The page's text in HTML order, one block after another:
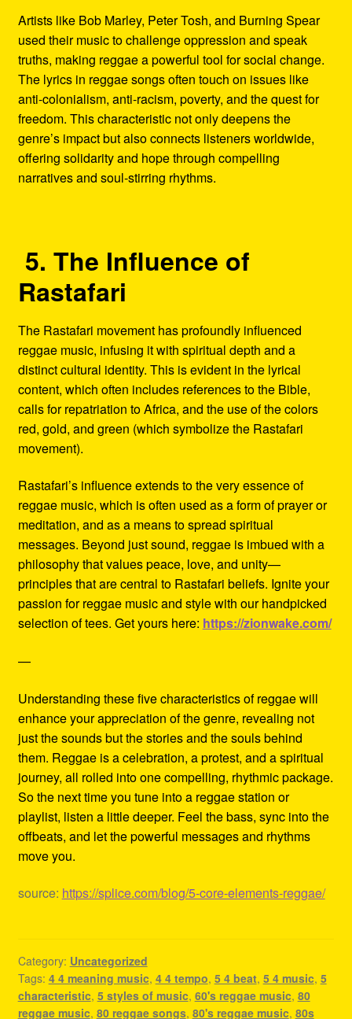
Artists like Bob Marley, Peter Tosh, and Burning Spear
used their music to challenge oppression and speak
truths, making reggae a powerful tool for social change.
The lyrics in reggae songs often touch on issues like
anti-colonialism, anti-racism, poverty, and the quest for
freedom. This characteristic not only deepens the
genre’s impact but also connects listeners worldwide,
offering solidarity and hope through compelling
narratives and soul-stirring rhythms.
5. The Influence of
Rastafari
The Rastafari movement has profoundly influenced
reggae music, infusing it with spiritual depth and a
distinct cultural identity. This is evident in the lyrical
content, which often includes references to the Bible,
calls for repatriation to Africa, and the use of the colors
red, gold, and green (which symbolize the Rastafari
movement).
Rastafari’s influence extends to the very essence of
reggae music, which is often used as a form of prayer or
meditation, and as a means to spread spiritual
messages. Beyond just sound, reggae is imbued with a
philosophy that values peace, love, and unity—
principles that are central to Rastafari beliefs. Ignite your
passion for reggae music and style with our handpicked
selection of tees. Get yours here: https://zionwake.com/
—
Understanding these five characteristics of reggae will
enhance your appreciation of the genre, revealing not
just the sounds but the stories and the souls behind
them. Reggae is a celebration, a protest, and a spiritual
journey, all rolled into one compelling, rhythmic package.
So the next time you tune into a reggae station or
playlist, listen a little deeper. Feel the bass, sync into the
offbeats, and let the powerful messages and rhythms
move you.
source: https://splice.com/blog/5-core-elements-reggae/
Category: Uncategorized
Tags: 4 4 meaning music, 4 4 tempo, 5 4 beat, 5 4 music, 5
characteristic, 5 styles of music, 60's reggae music, 80
reggae music, 80 reggae songs, 80's reggae music, 80s